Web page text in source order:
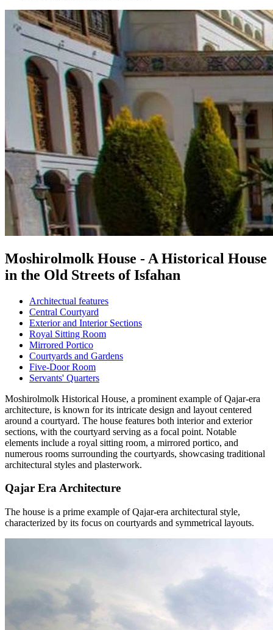
Moshirolmolk House - A Historical House
in the Old Streets of Isfahan
Architectual features
Central Courtyard
Exterior and Interior Sections
Royal Sitting Room
Mirrored Portico
Courtyards and Gardens
Five-Door Room
Servants' Quarters
Moshirolmolk Historical House, a prominent example of Qajar-era
architecture, is known for its intricate design and layout centered
around a courtyard. The house features both interior and exterior
sections, with the courtyard serving as a focal point. Notable
elements include a royal sitting room, a mirrored portico, and
numerous rooms surrounding the courtyards, showcasing traditional
architectural styles and plasterwork.
Qajar Era Architecture
The house is a prime example of Qajar-era architectural style,
characterized by its focus on courtyards and symmetrical layouts.